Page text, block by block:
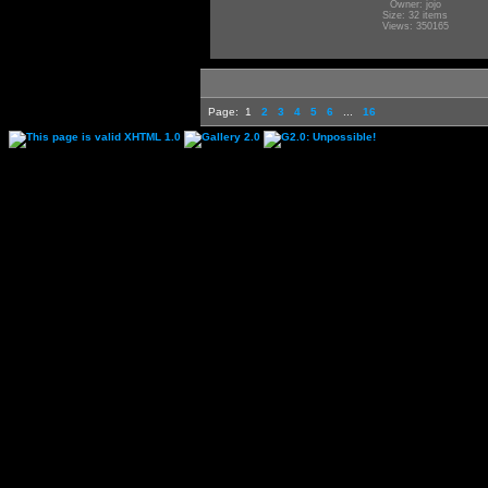
Owner: jojo
Size: 32 items
Views: 350165
Page: 1 2 3 4 5 6 16